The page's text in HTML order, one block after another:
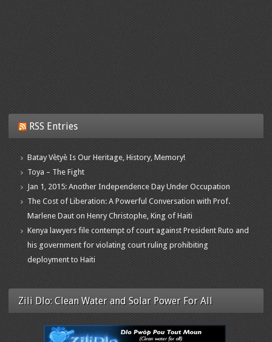
RSS Entries
Batay Vètyè Is Our Heritage, History, Memory!
Toya – The Fight
Jan 1, 2015: Another Independence Day Under Occupation
The Cost of Liberation: A Powerful Conversation with Prof.
Marlene Daut on Henry Christophe, King of Haiti
Kenya lawyers file contempt of court against President Ruto and
his government for violating court ruling prohibiting
deployment to Haiti
Zili Dlo: Clean Water and Solar Power For All